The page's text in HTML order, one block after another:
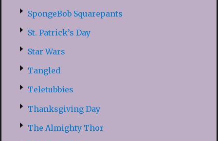
SpongeBob Squarepants
St. Patrick’s Day
Star Wars
Tangled
Teletubbies
Thanksgiving Day
The Almighty Thor